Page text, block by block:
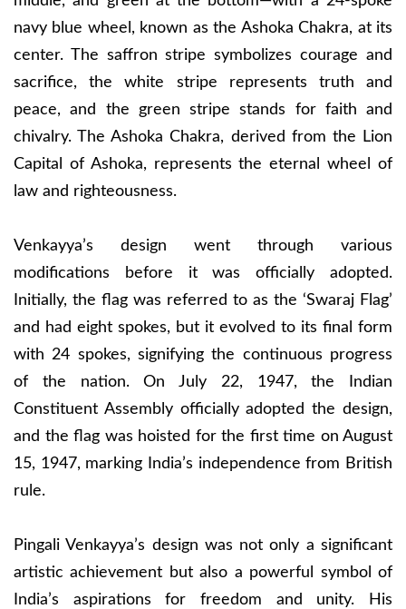
navy blue wheel, known as the Ashoka Chakra, at its
center. The saffron stripe symbolizes courage and
sacrifice, the white stripe represents truth and
peace, and the green stripe stands for faith and
chivalry. The Ashoka Chakra, derived from the Lion
Capital of Ashoka, represents the eternal wheel of
law and righteousness.
Venkayya’s design went through various
modifications before it was officially adopted.
Initially, the flag was referred to as the ‘Swaraj Flag’
and had eight spokes, but it evolved to its final form
with 24 spokes, signifying the continuous progress
of the nation. On July 22, 1947, the Indian
Constituent Assembly officially adopted the design,
and the flag was hoisted for the first time on August
15, 1947, marking India’s independence from British
rule.
Pingali Venkayya’s design was not only a significant
artistic achievement but also a powerful symbol of
India’s aspirations for freedom and unity. His